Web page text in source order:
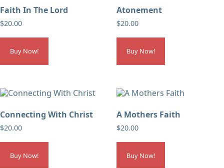
Faith In The Lord
$20.00
Buy Now!
Atonement
$20.00
Buy Now!
Connecting With Christ
$20.00
Buy Now!
A Mothers Faith
$20.00
Buy Now!